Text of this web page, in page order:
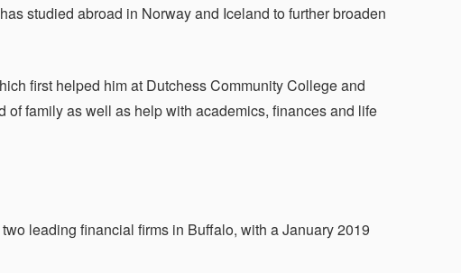
studied abroad in Norway and Iceland to further broaden
first helped him at Dutchess Community College and
family as well as help with academics, finances and life
leading financial firms in Buffalo, with a January 2019